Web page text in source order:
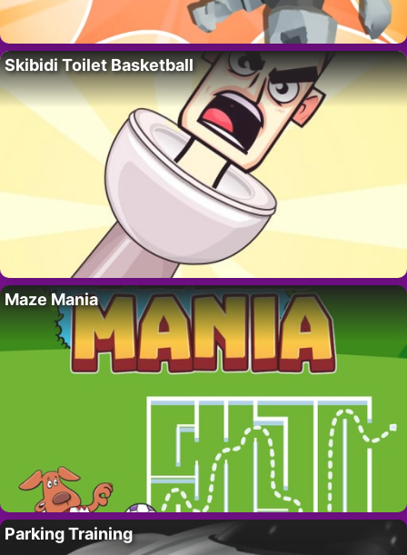
Skibidi Toilet Basketball
Maze Mania
Parking Training